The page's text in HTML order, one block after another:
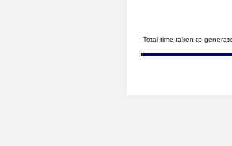
Total time taken to